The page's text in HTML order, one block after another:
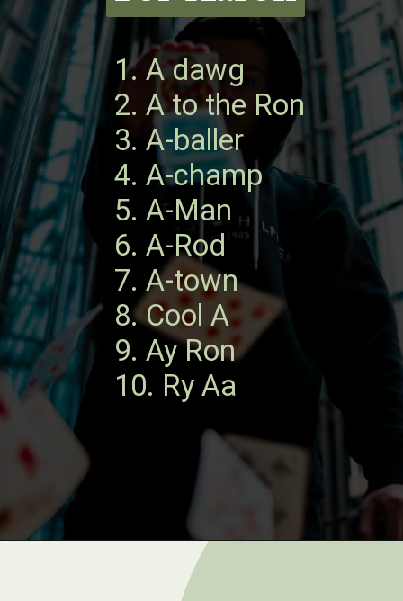
1. A dawg
2. A to the Ron
3. A-baller
4. A-champ
5. A-Man
6. A-Rod
7. A-town
8. Cool A
9. Ay Ron
10. Ry Aa
https://quotement.com/nicknames-for-aaron/